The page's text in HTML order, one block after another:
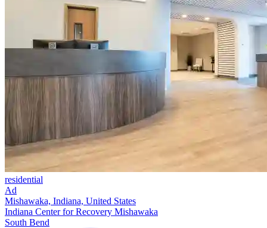
residential
Ad
Mishawaka, Indiana, United States
Indiana Center for Recovery Mishawaka
South Bend